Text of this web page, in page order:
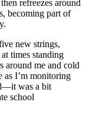
refreezes around
becoming part of
new strings,
times standing
around me and cold
as I’m monitoring
was a bit
school